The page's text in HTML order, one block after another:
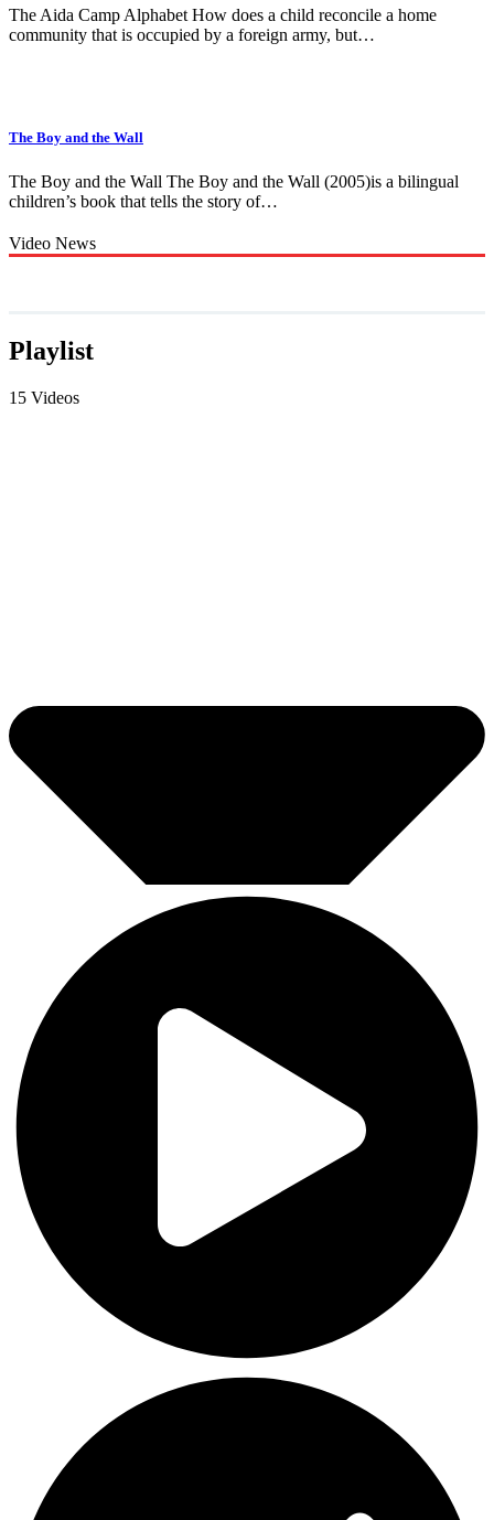
The Aida Camp Alphabet How does a child reconcile a home
community that is occupied by a foreign army, but…
The Boy and the Wall
The Boy and the Wall The Boy and the Wall (2005)is a bilingual
children’s book that tells the story of…
Video News
Playlist
15 Videos